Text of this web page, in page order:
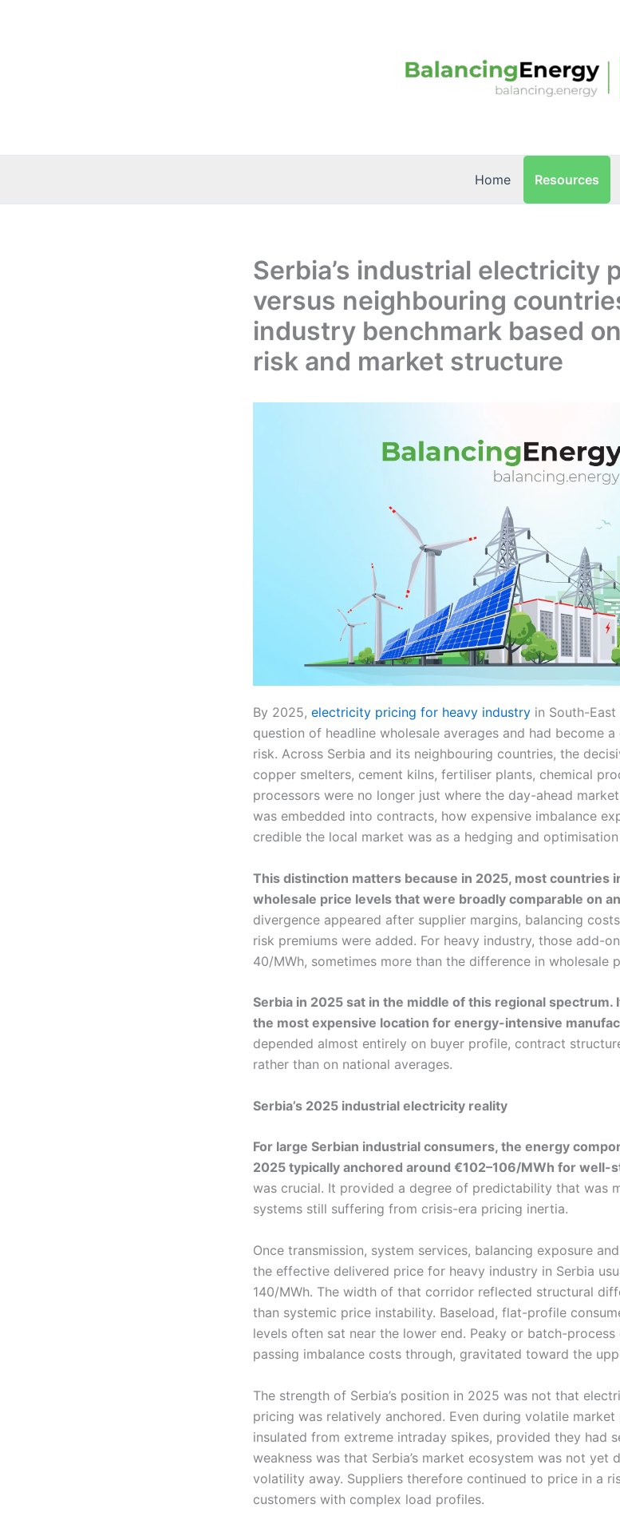
Home Resources
Serbia’s industrial electricity
versus neighbouring
industry benchmark based
risk and market structure
By 2025, electricity pricing for heavy industry in South-
question of headline wholesale averages and had become
risk. Across Serbia and its neighbouring countries, the
copper smelters, cement kilns, fertiliser plants, chemical
processors were no longer just where the day-ahead
was embedded into contracts, how expensive imbalance
credible the local market was as a hedging and optimisation
This distinction matters because in 2025, most countries
wholesale price levels that were broadly comparable on
divergence appeared after supplier margins, balancing
risk premiums were added. For heavy industry, those add-
40/MWh, sometimes more than the difference in wholesale
Serbia in 2025 sat in the middle of this regional
the most expensive location for energy-intensive
depended almost entirely on buyer profile, contract
rather than on national averages.
Serbia’s 2025 industrial electricity reality
For large Serbian industrial consumers, the energy
2025 typically anchored around €102–106/MWh for well-
was crucial. It provided a degree of predictability that was
systems still suffering from crisis-era pricing inertia.
Once transmission, system services, balancing exposure
the effective delivered price for heavy industry in Serbia
140/MWh. The width of that corridor reflected structural
than systemic price instability. Baseload, flat-profile
levels often sat near the lower end. Peaky or batch-
passing imbalance costs through, gravitated toward the
The strength of Serbia’s position in 2025 was not that
pricing was relatively anchored. Even during volatile
insulated from extreme intraday spikes, provided they had
weakness was that Serbia’s market ecosystem was not yet
volatility away. Suppliers therefore continued to price in a
customers with complex load profiles.